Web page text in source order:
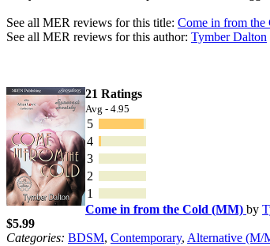
See all MER reviews for this title: Come in from
See all MER reviews for this author: Tymber Dalton
21 Ratings
Avg - 4.95
5
4
3
2
1
Come in from the Cold (MM) by
$5.99
Categories: BDSM, Contemporary, Alternative (M/